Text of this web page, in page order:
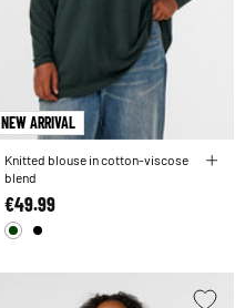
NEW ARRIVAL
Knitted blouse in cotton-viscose
blend
€49.99